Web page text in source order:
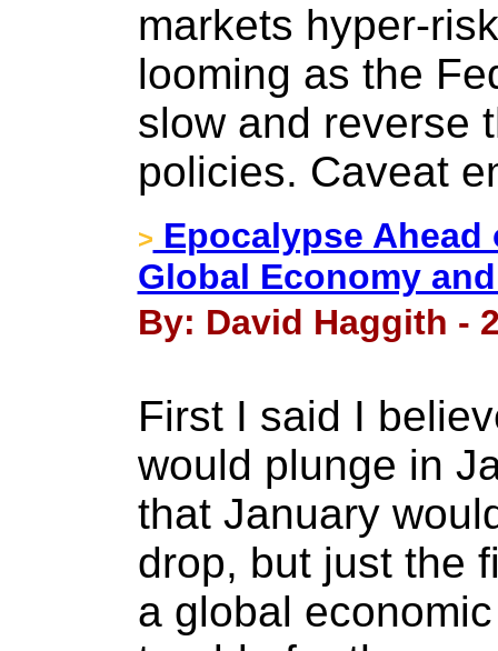
markets hyper-
looming as the
slow and reverse
policies. Caveat
> Epocalypse
Global Economy
By: David Haggith -
First I said I
would plunge in
that January
drop, but just the
a global